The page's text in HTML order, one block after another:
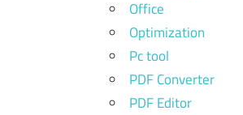
Office
Optimization
Pc tool
PDF Converter
PDF Editor